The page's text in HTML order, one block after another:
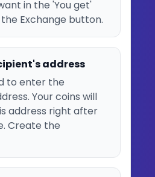
in the 'You get'
Exchange button.
address
to enter the
Your coins will
address right after
Create the